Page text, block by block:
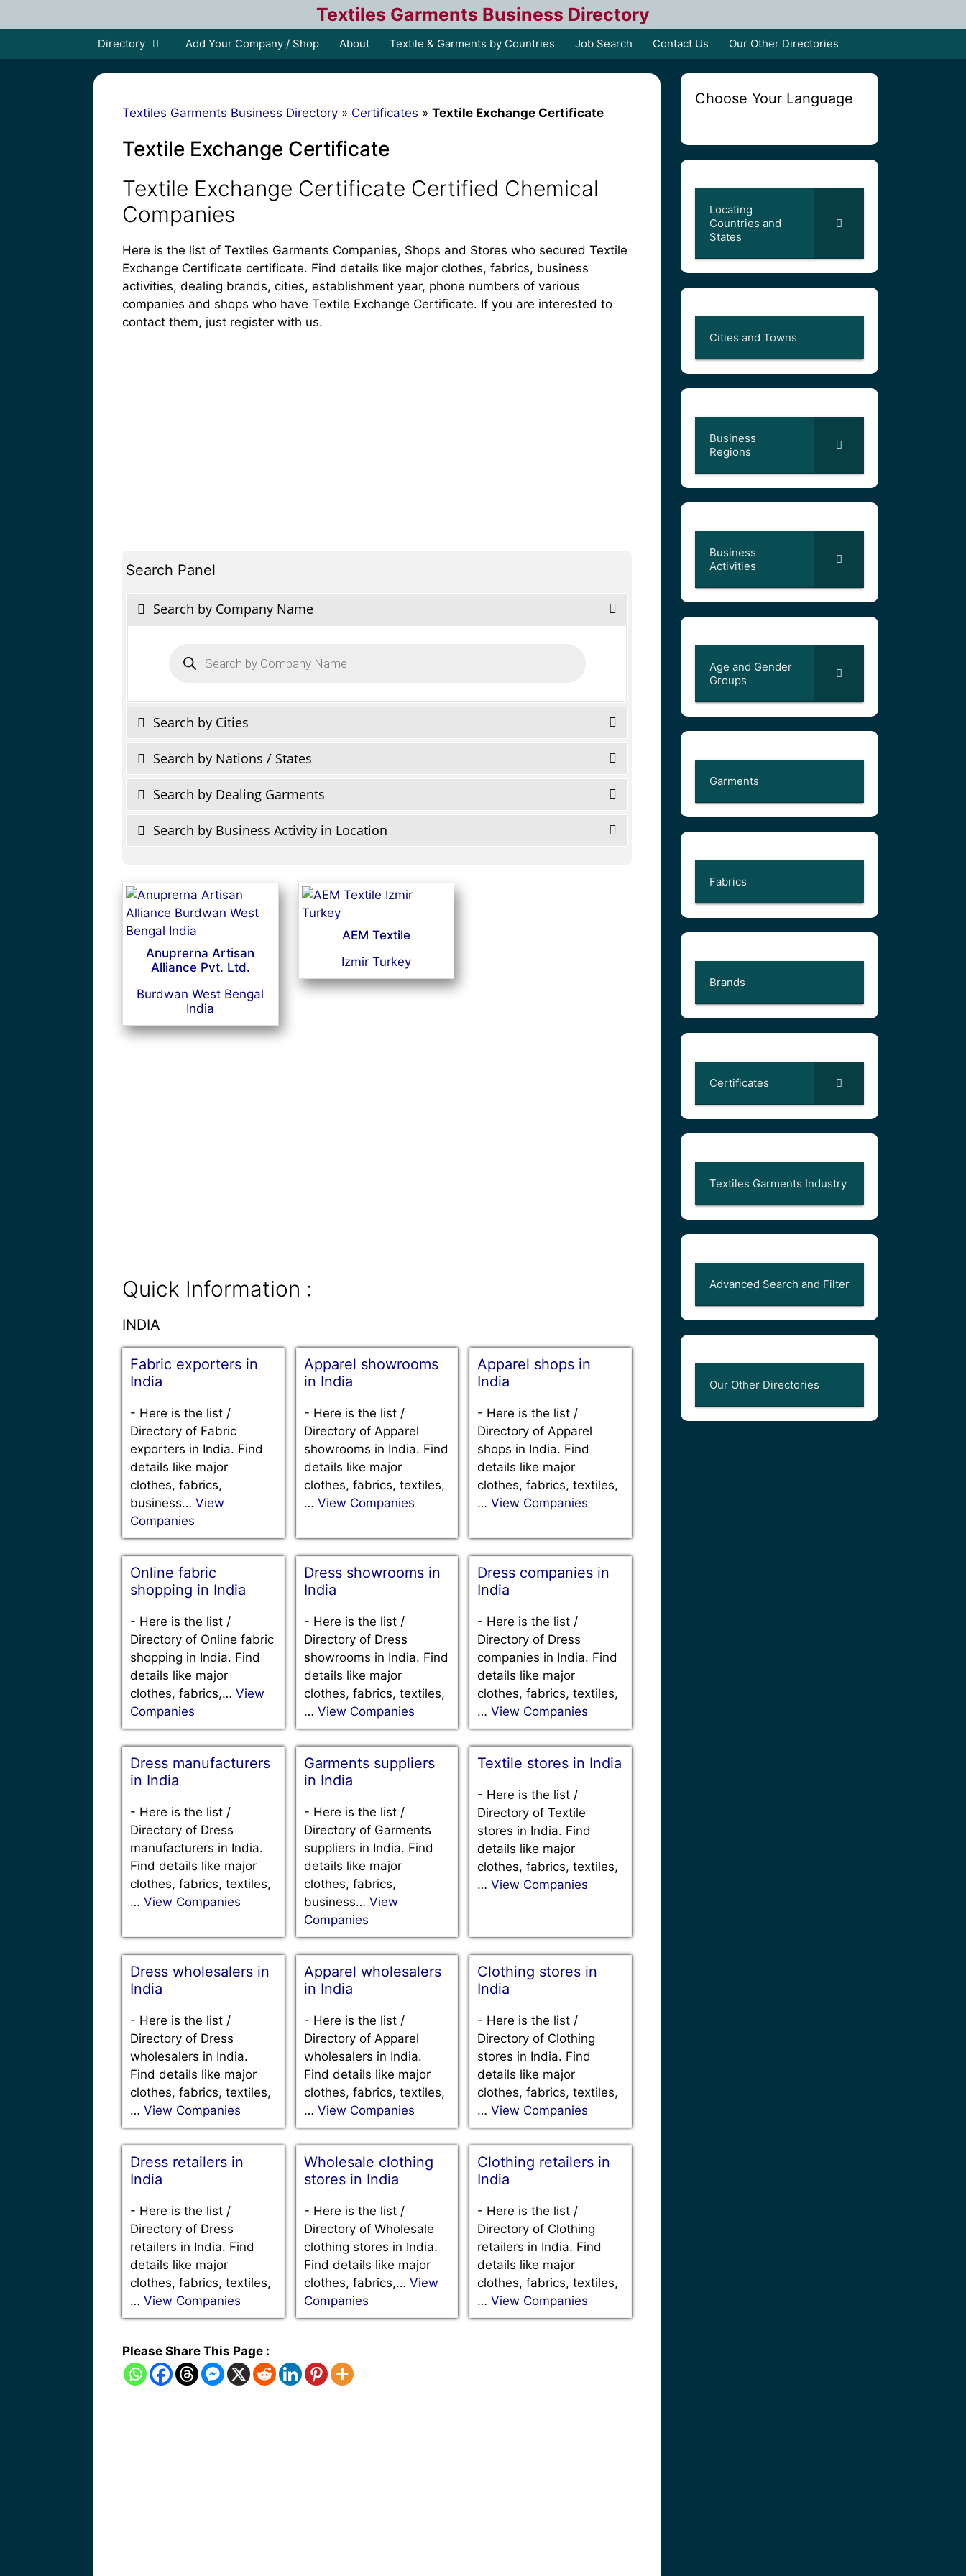
to
Textiles Garments Business Directory
Directory Add Your Company / Shop About Textile & Garments by Countries Job Search Contact Us Our Other Directories
Textiles Garments Business Directory » Certificates » Textile Exchange Certificate
Textile Exchange Certificate
Textile Exchange Certificate Certified Chemical
Companies
Here is the list of Textiles Garments Companies, Shops and Stores who secured Textile
Exchange Certificate certificate. Find details like major clothes, fabrics, business
activities, dealing brands, cities, establishment year, phone numbers of various
companies and shops who have Textile Exchange Certificate. If you are interested to
contact them, just register with us.
Search Panel
Search by Company Name
search
Search by Cities
Search by Nations / States
Search by Dealing Garments
Search by Business Activity in Location
Anuprerna Artisan
Alliance Pvt. Ltd.
Burdwan West Bengal
India
AEM Textile
Izmir Turkey
Quick Information :
INDIA
Fabric exporters in
India
- Here is the list /
Directory of Fabric
exporters in India. Find
details like major
clothes, fabrics,
business… View
Companies
Apparel showrooms
in India
- Here is the list /
Directory of Apparel
showrooms in India. Find
details like major
clothes, fabrics, textiles,
… View Companies
Apparel shops in
India
- Here is the list /
Directory of Apparel
shops in India. Find
details like major
clothes, fabrics, textiles,
…View Companies
Online fabric
shopping in India
- Here is the list /
Directory of Online fabric
shopping in India. Find
details like major
clothes, fabrics,… View
Companies
Dress showrooms in
India
- Here is the list /
Directory of Dress
showrooms in India. Find
details like major
clothes, fabrics, textiles,
… View Companies
Dress companies in
India
- Here is the list /
Directory of Dress
companies in India. Find
details like major
clothes, fabrics, textiles,
…View Companies
Dress manufacturers
in India
- Here is the list /
Directory of Dress
manufacturers in India.
Find details like major
clothes, fabrics, textiles,
… View Companies
Garments suppliers
in India
- Here is the list /
Directory of Garments
suppliers in India. Find
details like major
clothes, fabrics,
business… View
Companies
Textile stores in India
- Here is the list /
Directory of Textile
stores in India. Find
details like major
clothes, fabrics, textiles,
…View Companies
Dress wholesalers in
India
- Here is the list /
Directory of Dress
wholesalers in India.
Find details like major
clothes, fabrics, textiles,
… View Companies
Apparel wholesalers
in India
- Here is the list /
Directory of Apparel
wholesalers in India.
Find details like major
clothes, fabrics, textiles,
… View Companies
Clothing stores in
India
- Here is the list /
Directory of Clothing
stores in India. Find
details like major
clothes, fabrics, textiles,
…View Companies
Dress retailers in
India
- Here is the list /
Directory of Dress
retailers in India. Find
details like major
clothes, fabrics, textiles,
… View Companies
Wholesale clothing
stores in India
- Here is the list /
Directory of Wholesale
clothing stores in India.
Find details like major
clothes, fabrics,… View
Companies
Clothing retailers in
India
- Here is the list /
Directory of Clothing
retailers in India. Find
details like major
clothes, fabrics, textiles,
…View Companies
Please Share This Page :
Choose Your Language
Locating
Countries and
States
Cities and Towns
Business
Regions
Business
Activities
Age and Gender
Groups
Garments
Fabrics
Brands
Certificates
Textiles Garments Industry
Advanced Search and Filter
Our Other Directories